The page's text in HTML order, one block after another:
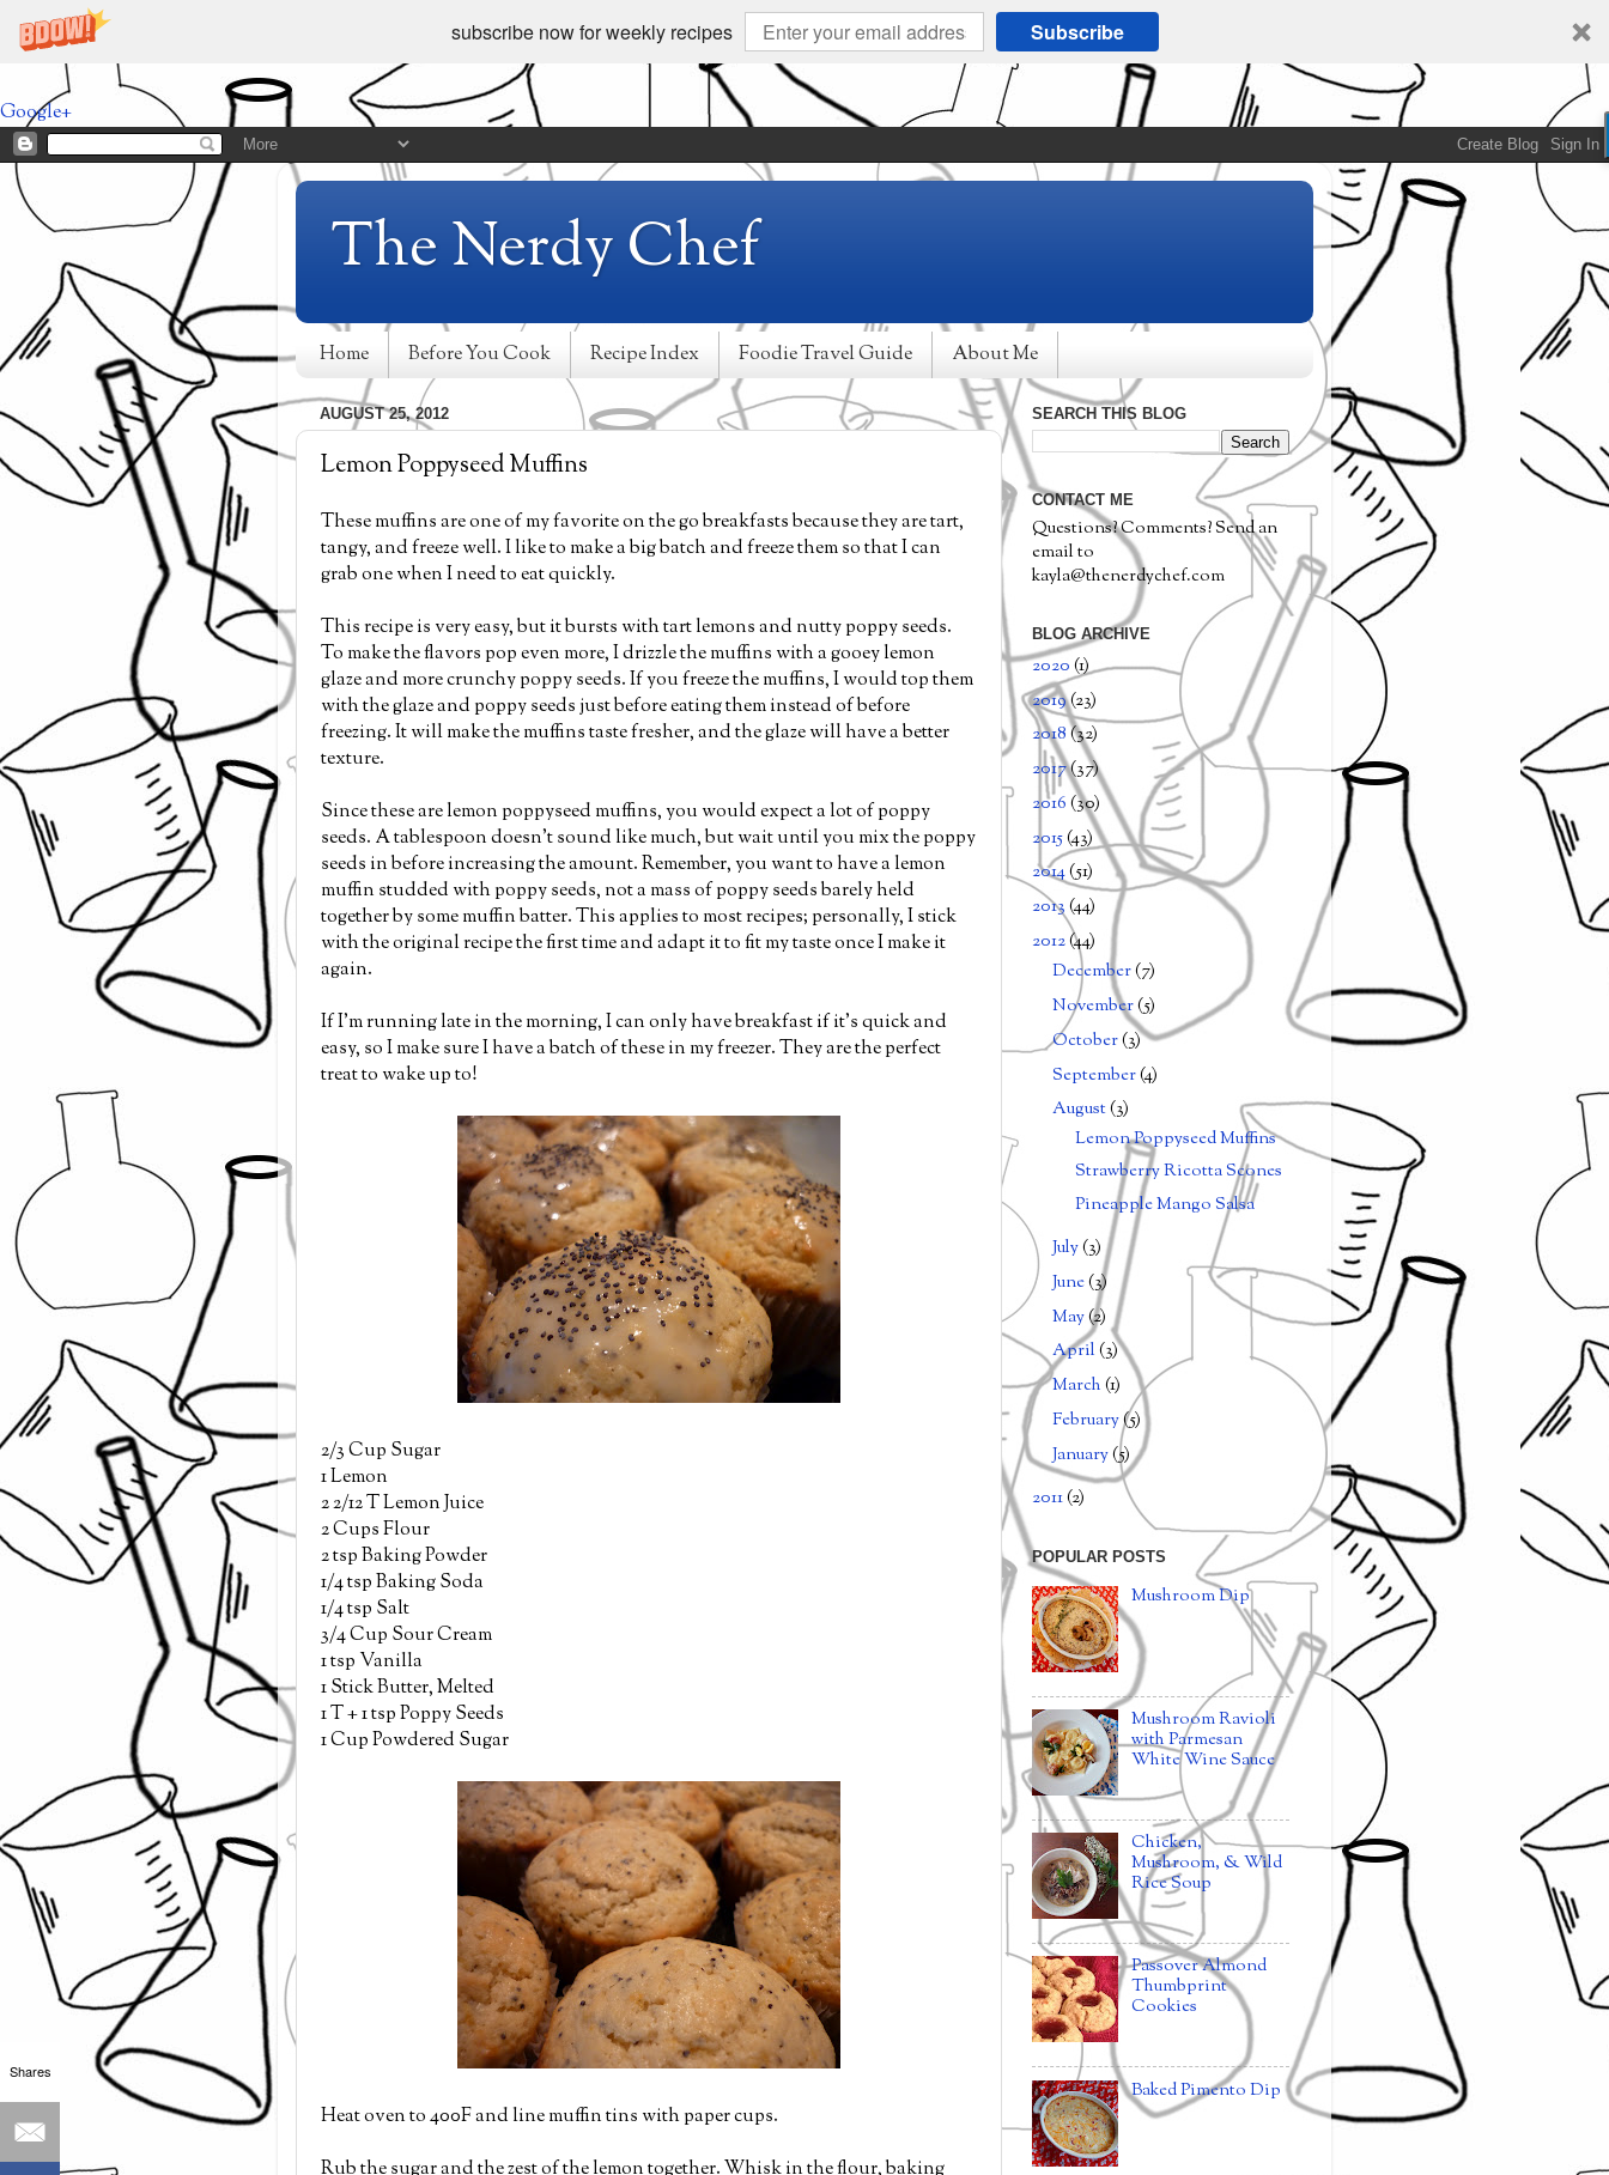
subscribe now for weekly recipes Subscribe
Google+
The Nerdy Chef
Home Before You Cook Recipe Index Foodie Travel Guide About Me
AUGUST 25, 2012
Lemon Poppyseed Muffins
These muffins are one of my favorite on the go breakfasts because they are tart,
tangy, and freeze well. I like to make a big batch and freeze them so that I can
grab one when I need to eat quickly.
This recipe is very easy, but it bursts with tart lemons and nutty poppy seeds.
To make the flavors pop even more, I drizzle the muffins with a gooey lemon
glaze and more crunchy poppy seeds. If you freeze the muffins, I would top them
with the glaze and poppy seeds just before eating them instead of before
freezing. It will make the muffins taste fresher, and the glaze will have a better
texture.
Since these are lemon poppyseed muffins, you would expect a lot of poppy
seeds. A tablespoon doesn't sound like much, but wait until you mix the poppy
seeds in before increasing the amount. Remember, you want to have a lemon
muffin studded with poppy seeds, not a mass of poppy seeds barely held
together by some muffin batter. This applies to most recipes; personally, I stick
with the original recipe the first time and adapt it to fit my taste once I make it
again.
If I'm running late in the morning, I can only have breakfast if it's quick and
easy, so I make sure I have a batch of these in my freezer. They are the perfect
treat to wake up to!
2/3 Cup Sugar
1 Lemon
2 2/12 T Lemon Juice
2 Cups Flour
2 tsp Baking Powder
1/4 tsp Baking Soda
1/4 tsp Salt
3/4 Cup Sour Cream
1 tsp Vanilla
1 Stick Butter, Melted
1 T + 1 tsp Poppy Seeds
1 Cup Powdered Sugar
Heat oven to 400F and line muffin tins with paper cups.
Rub the sugar and the zest of the lemon together. Whisk in the flour, baking
SEARCH THIS BLOG
CONTACT ME
Questions? Comments? Send an
email to
kayla@thenerdychef.com
BLOG ARCHIVE
2020(1)
2019(23)
2018(32)
2017(37)
2016(30)
2015(43)
2014(51)
2013(44)
2012(44)
December(7)
November(5)
October(3)
September(4)
August(3)
Lemon Poppyseed Muffins
Strawberry Ricotta Scones
Pineapple Mango Salsa
July(3)
June(3)
May(2)
April(3)
March(1)
February(5)
January(5)
2011(2)
POPULAR POSTS
Mushroom Dip
Mushroom Ravioli
with Parmesan
White Wine Sauce
Chicken,
Mushroom, & Wild
Rice Soup
Passover Almond
Thumbprint
Cookies
Baked Pimento Dip
Shares